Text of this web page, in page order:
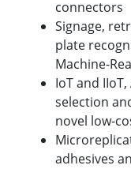
connectors
Signage,
plate
Machine-
IoT and
selection
novel low-
adhesives